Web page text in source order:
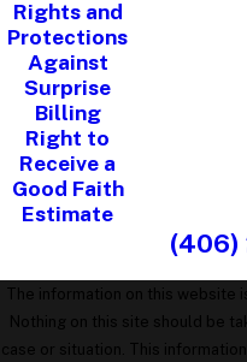
Rights and
Protections
Against
Surprise
Billing
Right to
Receive a
Good Faith
Estimate
(406)
The information on this website
Nothing on this site should be
case or situation. This